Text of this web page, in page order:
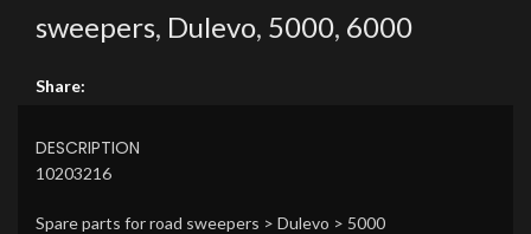
sweepers, Dulevo, 5000, 6000
Share:
DESCRIPTION
10203216
Spare parts for road sweepers > Dulevo > 5000